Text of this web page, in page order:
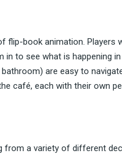
flip-book animation. Players
to see what is happening
are easy to
café, each with their own
from a variety of different